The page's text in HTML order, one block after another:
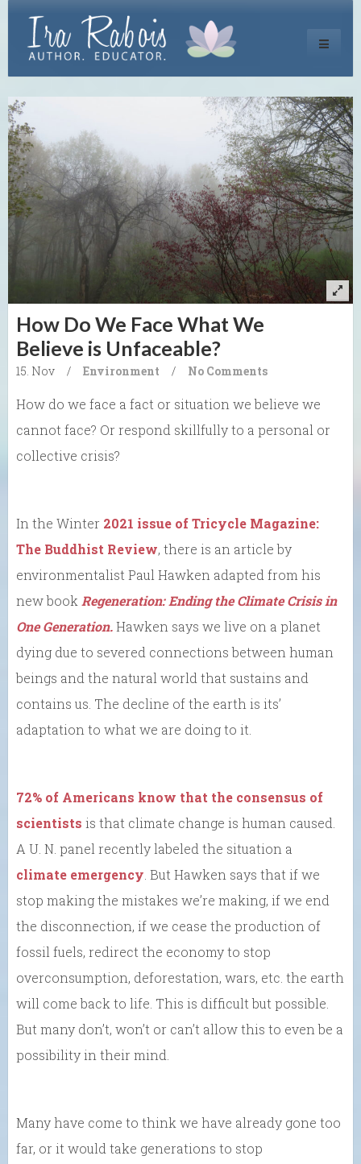
Toggle
How Do We Face What We
Believe is Unfaceable?
15. Nov / Environment / No Comments
How do we face a fact or situation we believe we
cannot face? Or respond skillfully to a personal or
collective crisis?
In the Winter 2021 issue of Tricycle Magazine:
The Buddhist Review, there is an article by
environmentalist Paul Hawken adapted from his
new book Regeneration: Ending the Climate Crisis in
One Generation.Hawken says we live on a planet
dying due to severed connections between human
beings and the natural world that sustains and
contains us. The decline of the earth is its’
adaptation to what we are doing to it.
72% of Americans know that the consensus of
scientists is that climate change is human caused.
A U. N. panel recently labeled the situation a
climate emergency . But Hawken says that if we
stop making the mistakes we’re making, if we end
the disconnection, if we cease the production of
fossil fuels, redirect the economy to stop
overconsumption, deforestation, wars, etc. the earth
will come back to life. This is difficult but possible.
But many don’t, won’t or can’t allow this to even be a
possibility in their mind.
Many have come to think we have already gone too
far, or it would take generations to stop